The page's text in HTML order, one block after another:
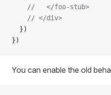
    //   </foo-stub>
    // </div>
  })
})
You can enable the old